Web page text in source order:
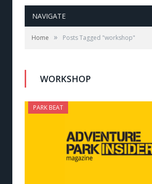
NAVIGATE
Home » Posts Tagged "workshop"
WORKSHOP
PARK BEAT